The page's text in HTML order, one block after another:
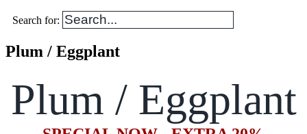
Search for:
Plum / Eggplant
Plum / Eggplant